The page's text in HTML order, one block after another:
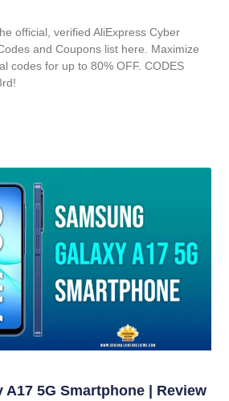
official, verified AliExpress Cyber
and Coupons list here. Maximize
codes for up to 80% OFF. CODES
A17 5G Smartphone | Review